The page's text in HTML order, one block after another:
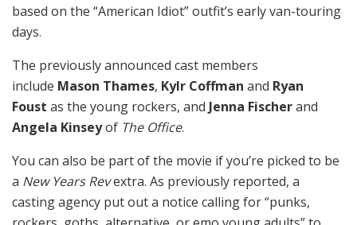
based on the “American Idiot” outfit’s early van-touring
days.
The previously announced cast members
include Mason Thames, Kylr Coffman and Ryan
Foust as the young rockers, and Jenna Fischerand
Angela Kinseyof The Office.
You can also be part of the movie if you’re picked to be
a New Years Revextra. As previously reported, a
casting agency put out a notice calling for “punks,